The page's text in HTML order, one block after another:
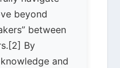
beyond
between
By
and